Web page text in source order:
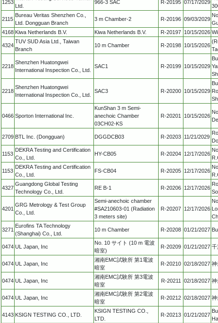
1253
Ltd.
966-3 SAC R-20195 07/17/2029
2115
Bureau Veritas Shenzhen Co.,
Ltd. Dongguan Branch
3 m Chamber-2 R-20196 09/03/2029
4168 Kiwa Netherlands B.V. Kiwa Netherlands B.V. R-20197 10/15/2026
4324
TUV SUD Asia Ltd., Taiwan
Branch
10 m Chamber R-20198 10/15/2026
2218
Shenzhen Huatongwei
International Inspection Co., Ltd.
SAC1 R-20199 10/15/2029
2218
Shenzhen Huatongwei
International Inspection Co., Ltd.
SAC3 R-20200 10/15/2029
0466 Sporton International Inc.
KunShan 3 m Semi-
anechoic Chamber
03CH02-KS
R-20201 10/15/2026
2709 BTL Inc. (Dongguan) DGGDCB03 R-20203 11/21/2029
1153
DEKRA Testing and Certification
Co., Ltd.
HY-CB05 R-20204 12/17/2026
1153
DEKRA Testing and Certification
Co., Ltd.
FS-CB04 R-20205 12/17/2026
4327
Guangdong Global Testing
Technology Co., Ltd.
RE B-1 R-20206 12/17/2026
4201
GRG Metrology & Test Group
Co., Ltd.
Semi-anechoic chamber
#SA210603-01 (Radiation
3 meters site)
R-20207 12/17/2026
3271
Eurofins TA Technology
(Shanghai) Co., Ltd.
10 m Chamber R-20208 01/21/2027
0474 UL Japan, Inc
No. 10 サイト (10 m 電波
暗室)
R-20209 01/21/2027 千
0474 UL Japan, Inc
湘南EMC試験所 第1電波
暗室
R-20210 02/18/2027 神
0474 UL Japan, Inc
湘南EMC試験所 第3電波
暗室
R-20211 02/18/2027 神
0474 UL Japan, Inc
湘南EMC試験所 第2電波
暗室
R-20212 02/18/2027 神
4143 KSIGN TESTING CO., LTD.
KSIGN TESTING CO.,
LTD.
R-20213 01/21/2027